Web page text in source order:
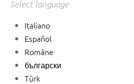
Select language
Italiano
Español
Române
български
Türk